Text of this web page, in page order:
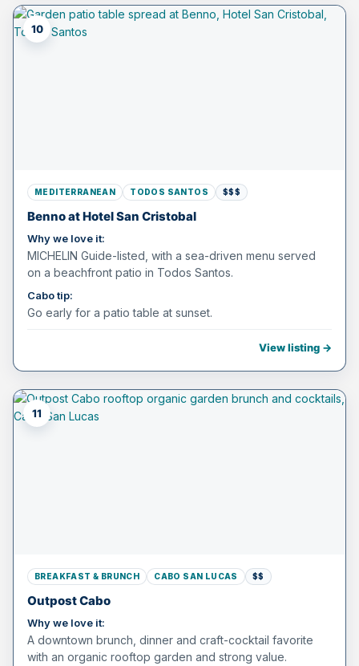
10
Benno at Hotel San Cristobal
MEDITERRANEAN TODOS SANTOS $$$
Why we love it:
MICHELIN Guide-listed, with a sea-driven menu served
on a beachfront patio in Todos Santos.
Cabo tip:
Go early for a patio table at sunset.
View listing →
11
Outpost Cabo
BREAKFAST & BRUNCH CABO SAN LUCAS $$
Why we love it:
A downtown brunch, dinner and craft-cocktail favorite
with an organic rooftop garden and strong value.